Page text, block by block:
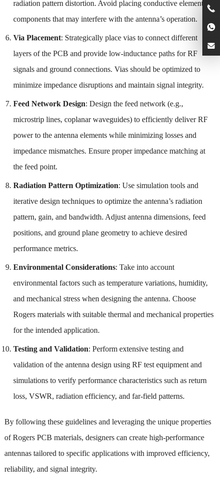
radiation pattern distortion. Avoid placing conductive elements or
components that may interfere with the antenna’s operation.
Via Placement: Strategically place vias to connect different
layers of the PCB and provide low-inductance paths for RF
signals and ground connections. Vias should be optimized to
minimize impedance disruptions and maintain signal integrity.
Feed Network Design: Design the feed network (e.g.,
microstrip lines, coplanar waveguides) to efficiently deliver RF
power to the antenna elements while minimizing losses and
impedance mismatches. Ensure proper impedance matching at
the feed point.
Radiation Pattern Optimization: Use simulation tools and
iterative design techniques to optimize the antenna’s radiation
pattern, gain, and bandwidth. Adjust antenna dimensions, feed
positions, and ground plane geometry to achieve desired
performance metrics.
Environmental Considerations: Take into account
environmental factors such as temperature variations, humidity,
and mechanical stress when designing the antenna. Choose
Rogers materials with suitable thermal and mechanical properties
for the intended application.
Testing and Validation: Perform extensive testing and
validation of the antenna design using RF test equipment and
simulations to verify performance characteristics such as return
loss, VSWR, radiation efficiency, and far-field patterns.
By following these guidelines and leveraging the unique properties
of Rogers PCB materials, designers can create high-performance
antennas tailored to specific applications with improved efficiency,
reliability, and signal integrity.